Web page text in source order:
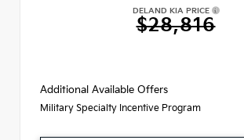
DELAND KIA PRICE
$28,816
Additional Available Offers
Military Specialty Incentive Program